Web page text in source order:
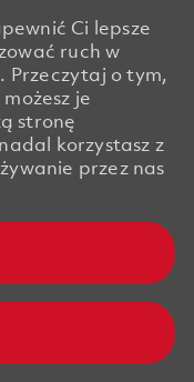
Ci lepsze
ruch w
Przeczytaj o tym,
je
stronę
korzystasz z
przez nas